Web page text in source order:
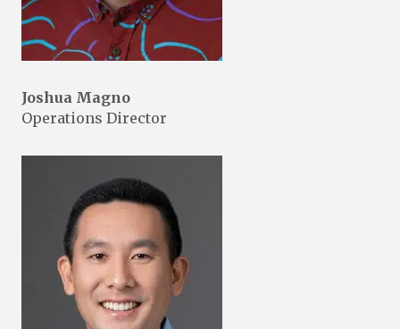
Joshua Magno
Operations Director